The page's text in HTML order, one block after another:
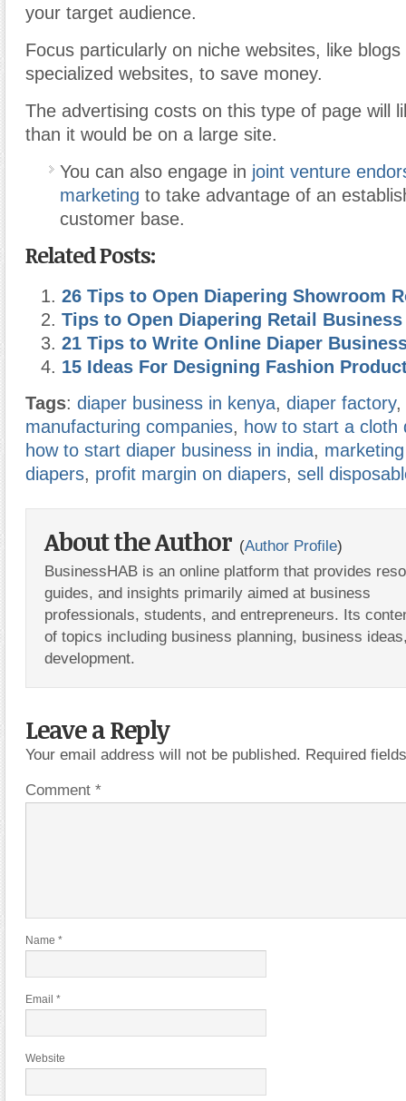
your target audience.
Focus particularly on niche websites, like
specialized websites, to save money.
The advertising costs on this type of page will
than it would be on a large site.
You can also engage in joint venture
marketing to take advantage of an
customer base.
Related Posts:
26 Tips to Open Diapering Showroom
Tips to Open Diapering Retail
21 Tips to Write Online Diaper
15 Ideas For Designing Fashion
Tags: diaper business in kenya, diaper factory,
manufacturing companies, how to start a cloth
how to start diaper business in india,
diapers, profit margin on diapers, sell
About the Author (Author Profile)
BusinessHAB is an online platform that provides
guides, and insights primarily aimed at business
professionals, students, and entrepreneurs. Its
of topics including business planning, business
development.
Leave a Reply
Your email address will not be published. Required
Comment *
Name *
Email *
Website